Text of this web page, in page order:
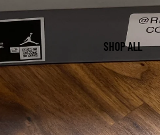
SHOP ALL